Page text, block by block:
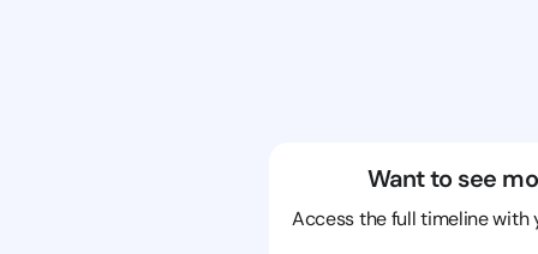
Want to see
Access the full timeline with